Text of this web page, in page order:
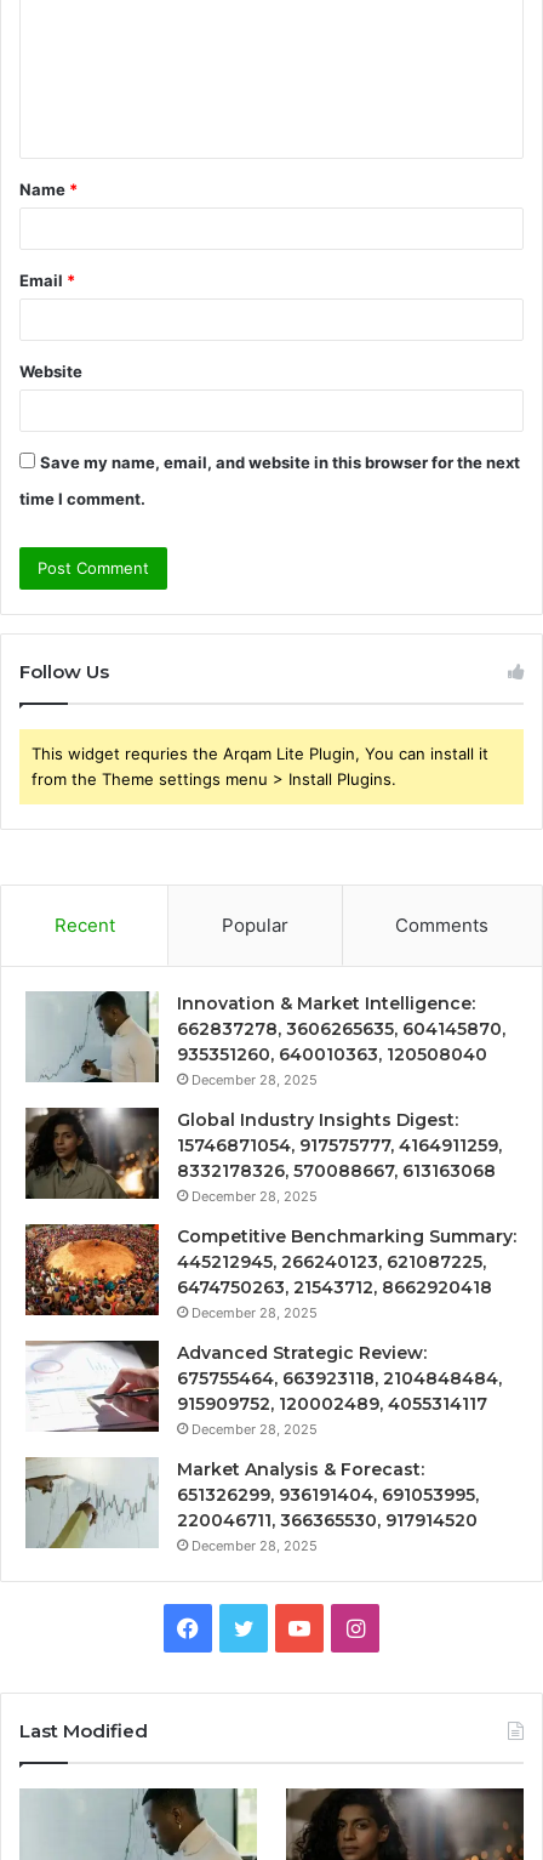
t
*
Name *
Email *
Website
Save my name, email, and website in this browser for the next
time I comment.
Follow Us
This widget requries the Arqam Lite Plugin, You can install it
from the Theme settings menu > Install Plugins.
Recent Popular Comments
Innovation & Market Intelligence:
662837278, 3606265635, 604145870,
935351260, 640010363, 120508040
December 28, 2025
Global Industry Insights Digest:
15746871054, 917575777, 4164911259,
8332178326, 570088667, 613163068
December 28, 2025
Competitive Benchmarking Summary:
445212945, 266240123, 621087225,
6474750263, 21543712, 8662920418
December 28, 2025
Advanced Strategic Review:
675755464, 663923118, 2104848484,
915909752, 120002489, 4055314117
December 28, 2025
Market Analysis & Forecast:
651326299, 936191404, 691053995,
220046711, 366365530, 917914520
December 28, 2025
Facebook
TwitterYouTubeInstagram
Last Modified